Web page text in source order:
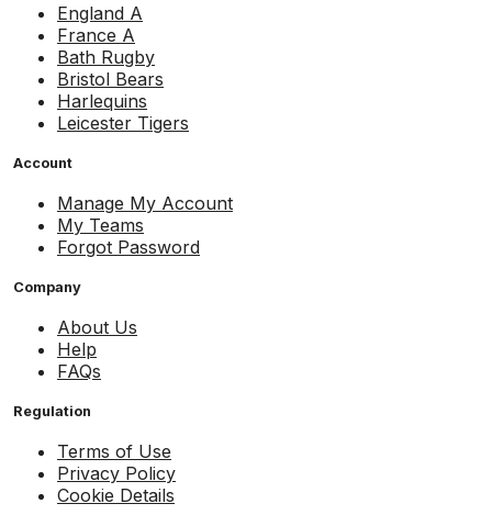
England A
France A
Bath Rugby
Bristol Bears
Harlequins
Leicester Tigers
Account
Manage My Account
My Teams
Forgot Password
Company
About Us
Help
FAQs
Regulation
Terms of Use
Privacy Policy
Cookie Details